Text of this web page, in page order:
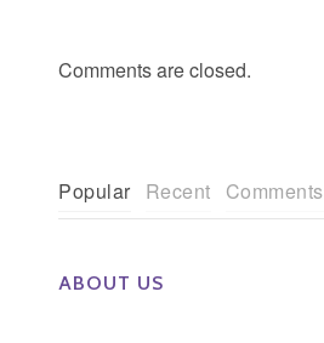
Comments are closed.
Popular Recent Comments
ABOUT US